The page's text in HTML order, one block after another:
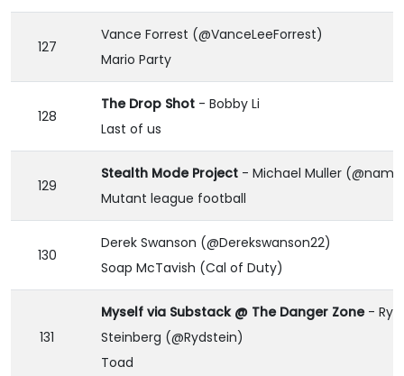
127
Vance Forrest (@VanceLeeForrest)
Mario Party
128
The Drop Shot - Bobby Li
Last of us
129
Stealth Mode Project - Michael Muller
Mutant league football
130
Derek Swanson (@Derekswanson22)
Soap McTavish (Cal of Duty)
131
Myself via Substack @ The Danger Zone-
Steinberg (@Rydstein)
Toad